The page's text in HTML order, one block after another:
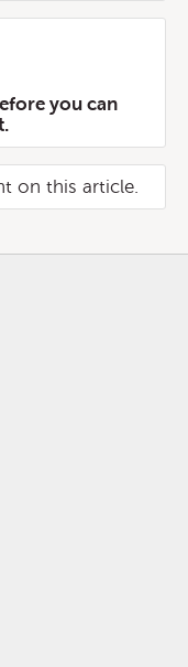
you can
on this article.